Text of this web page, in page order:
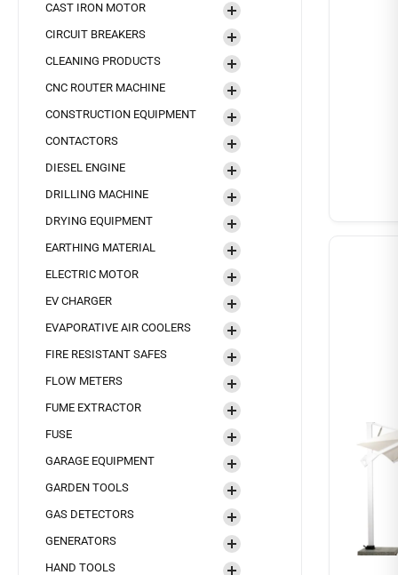
CAST IRON MOTOR
CIRCUIT BREAKERS
CLEANING PRODUCTS
CNC ROUTER MACHINE
CONSTRUCTION EQUIPMENT
CONTACTORS
DIESEL ENGINE
DRILLING MACHINE
DRYING EQUIPMENT
EARTHING MATERIAL
ELECTRIC MOTOR
EV CHARGER
EVAPORATIVE AIR COOLERS
FIRE RESISTANT SAFES
FLOW METERS
FUME EXTRACTOR
FUSE
GARAGE EQUIPMENT
GARDEN TOOLS
GAS DETECTORS
GENERATORS
HAND TOOLS